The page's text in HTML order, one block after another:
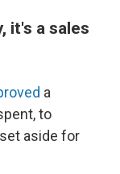
it's a sales
a
to
aside for